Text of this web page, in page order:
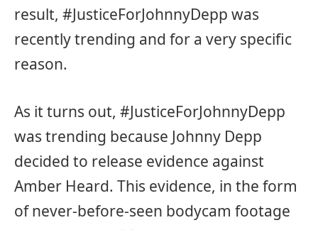
result, #JusticeForJohnnyDepp was
recently trending and for a very specific
reason.
As it turns out, #JusticeForJohnnyDepp
was trending because Johnny Depp
decided to release evidence against
Amber Heard. This evidence, in the form
of never-before-seen bodycam footage